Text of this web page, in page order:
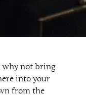
why not bring
into your
from the